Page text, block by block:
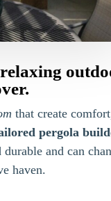
that create
pergola
and can
haven.